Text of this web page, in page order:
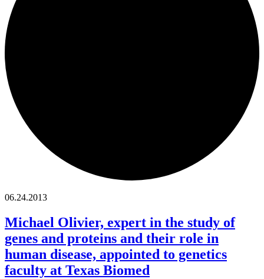
06.24.2013
Michael Olivier, expert in the study of
genes and proteins and their role in
human disease, appointed to genetics
faculty at Texas Biomed